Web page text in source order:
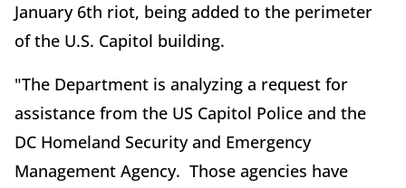
January 6th riot, being added to the perimeter
of the U.S. Capitol building.
"The Department is analyzing a request for
assistance from the US Capitol Police and the
DC Homeland Security and Emergency
Management Agency. Those agencies have